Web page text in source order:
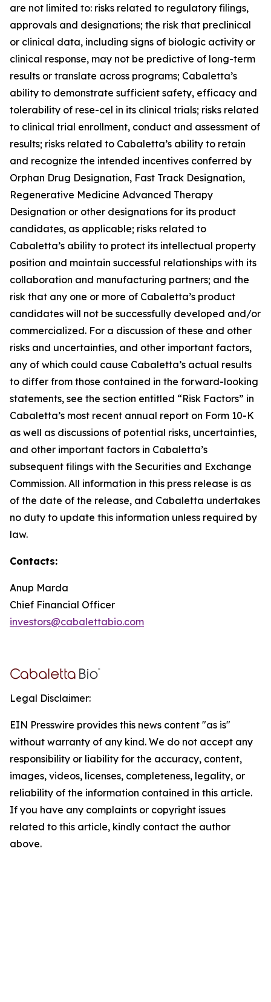
are not limited to: risks related to regulatory filings,
approvals and designations; the risk that preclinical
or clinical data, including signs of biologic activity or
clinical response, may not be predictive of long-term
results or translate across programs; Cabaletta’s
ability to demonstrate sufficient safety, efficacy and
tolerability of rese-cel in its clinical trials; risks related
to clinical trial enrollment, conduct and assessment of
results; risks related to Cabaletta’s ability to retain
and recognize the intended incentives conferred by
Orphan Drug Designation, Fast Track Designation,
Regenerative Medicine Advanced Therapy
Designation or other designations for its product
candidates, as applicable; risks related to
Cabaletta’s ability to protect its intellectual property
position and maintain successful relationships with its
collaboration and manufacturing partners; and the
risk that any one or more of Cabaletta’s product
candidates will not be successfully developed and/or
commercialized. For a discussion of these and other
risks and uncertainties, and other important factors,
any of which could cause Cabaletta’s actual results
to differ from those contained in the forward-looking
statements, see the section entitled “Risk Factors” in
Cabaletta’s most recent annual report on Form 10-K
as well as discussions of potential risks, uncertainties,
and other important factors in Cabaletta’s
subsequent filings with the Securities and Exchange
Commission. All information in this press release is as
of the date of the release, and Cabaletta undertakes
no duty to update this information unless required by
law.
Contacts:
Anup Marda
Chief Financial Officer
investors@cabalettabio.com
Legal Disclaimer:
EIN Presswire provides this news content "as is"
without warranty of any kind. We do not accept any
responsibility or liability for the accuracy, content,
images, videos, licenses, completeness, legality, or
reliability of the information contained in this article.
If you have any complaints or copyright issues
related to this article, kindly contact the author
above.